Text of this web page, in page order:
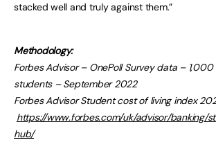
stacked well and truly against them.”
Methodology:
Forbes Advisor – OnePoll Survey data – 1,000
students – September 2022
Forbes Advisor Student cost of living index
https://www.forbes.com/uk/advisor/banking/
hub/